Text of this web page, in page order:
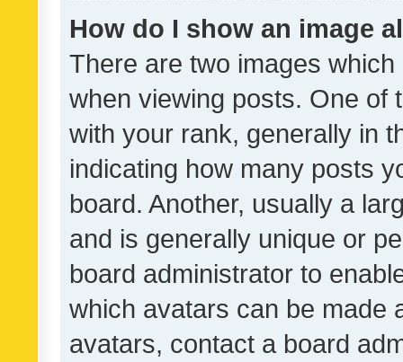
How do I show an image
There are two images
when viewing posts. One of
with your rank, generally in
indicating how many posts
board. Another, usually a
and is generally unique or
board administrator to
which avatars can be made
avatars, contact a board